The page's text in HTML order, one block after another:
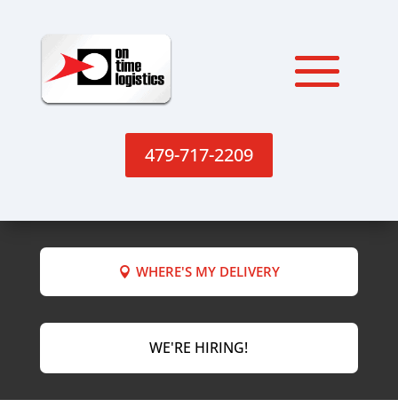
479-717-2209
WHERE'S MY DELIVERY
WE'RE HIRING!